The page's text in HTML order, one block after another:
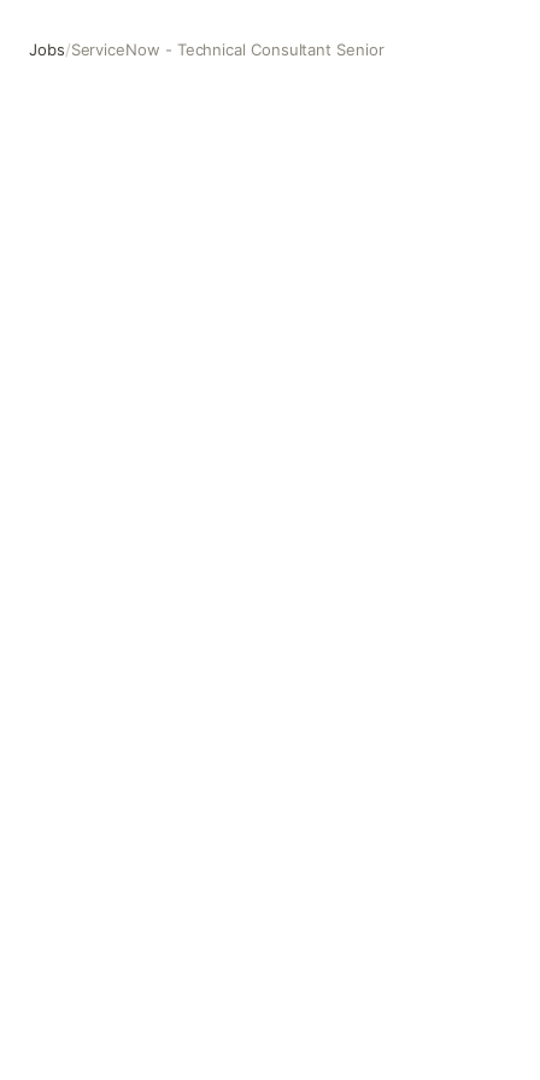
Jobs/ServiceNow - Technical Consultant Senior